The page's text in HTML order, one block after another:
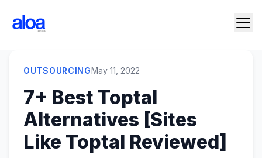
OUTSOURCINGMay 11, 2022
7+ Best Toptal
Alternatives [Sites
Like Toptal Reviewed]